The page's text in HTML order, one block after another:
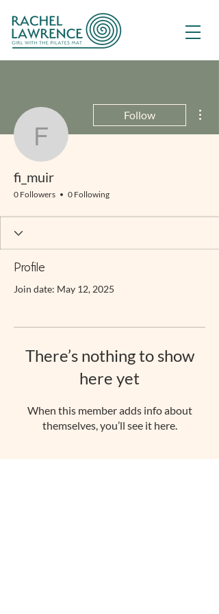
fi_muir
Follow
fi_muir
0 Followers 0 Following
Profile
Join date: May 12, 2025
There’s nothing to show
here yet
When this member adds info about
themselves, you’ll see it here.